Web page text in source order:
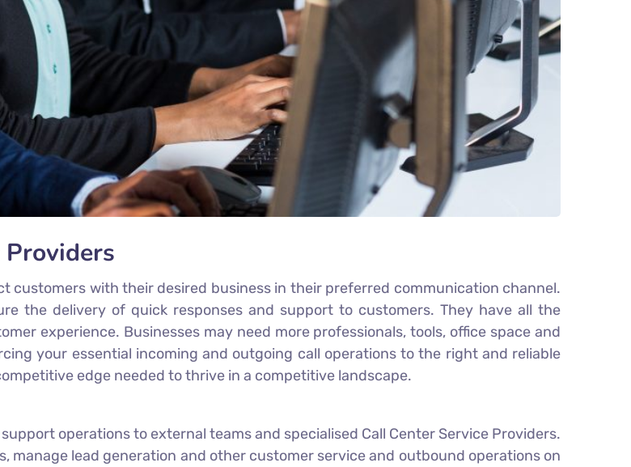
customers with their desired business in their preferred communication channel.
the delivery of quick responses and support to customers. They have all the
experience. Businesses may need more professionals, tools, office space and
your essential incoming and outgoing call operations to the right and reliable
edge needed to thrive in a competitive landscape.
operations to external teams and specialised Call Center Service Providers.
manage lead generation and other customer service and outbound operations on